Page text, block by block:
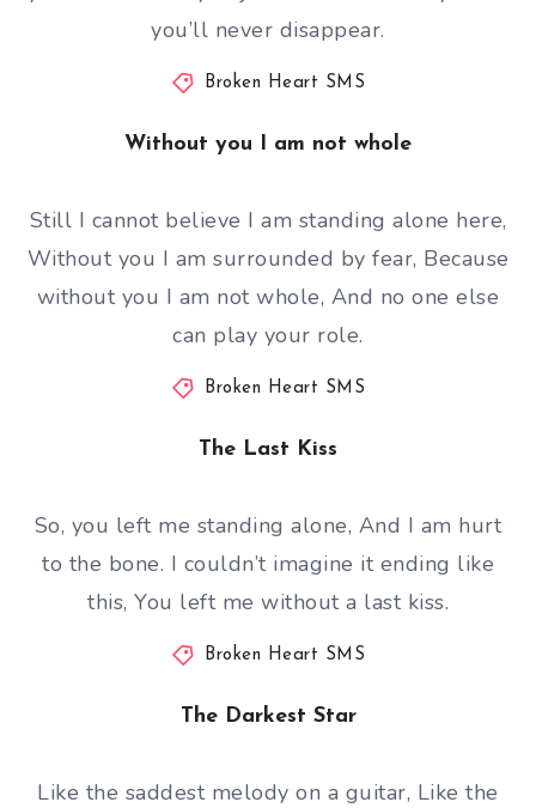
you’ll never disappear.
Broken Heart SMS
Without you I am not whole
Still I cannot believe I am standing alone here,
Without you I am surrounded by fear, Because
without you I am not whole, And no one else
can play your role.
Broken Heart SMS
The Last Kiss
So, you left me standing alone, And I am hurt
to the bone. I couldn’t imagine it ending like
this, You left me without a last kiss.
Broken Heart SMS
The Darkest Star
Like the saddest melody on a guitar, Like the